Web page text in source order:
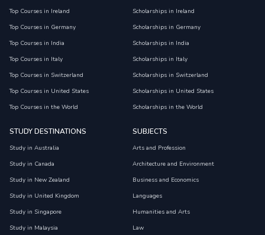
Top Courses in Ireland
Top Courses in Germany
Top Courses in India
Top Courses in Italy
Top Courses in Switzerland
Top Courses in United States
Top Courses in the World
Scholarships in Ireland
Scholarships in Germany
Scholarships in India
Scholarships in Italy
Scholarships in Switzerland
Scholarships in United States
Scholarships in the World
STUDY DESTINATIONS
Study in Australia
Study in Canada
Study in New Zealand
Study in United Kingdom
Study in Singapore
Study in Malaysia
SUBJECTS
Arts and Profession
Architecture and Environment
Business and Economics
Languages
Humanities and Arts
Law